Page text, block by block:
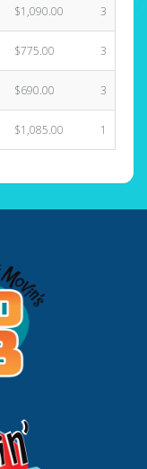
$1,090.00 3
$775.00 3
$690.00 3
$1,085.00 1